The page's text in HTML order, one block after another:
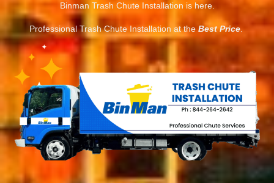
Binman Trash Chute Installation is here.
Professional Trash Chute Installation at theBest Price.